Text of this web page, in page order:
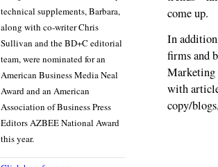
come up.
In
firms and
Marketing
with
copy/
technical supplements, Barbara,
along with co-writer Chris
Sullivan and the BD+C editorial
team, were nominated for an
American Business Media Neal
Award and an American
Association of Business Press
Editors AZBEE National Award
this year.